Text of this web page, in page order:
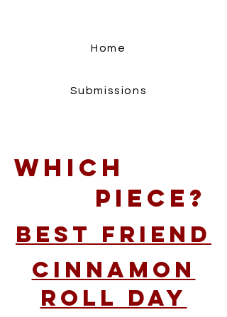
Home
Submissions
Which
Piece?
Best Friend
Cinnamon
Roll Day